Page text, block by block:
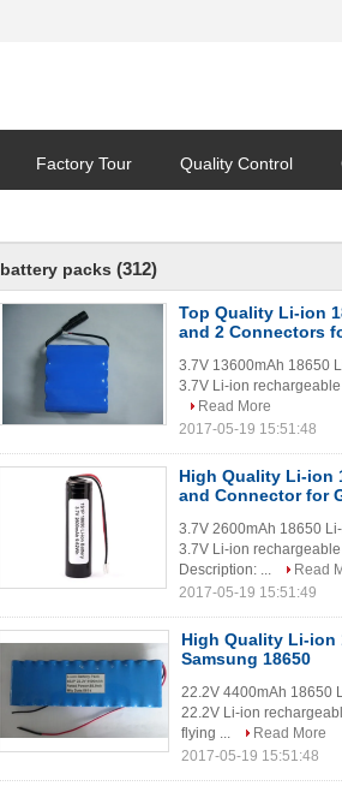
Factory Tour Quality Control
battery packs (312)
Top Quality Li-ion
and 2 Connectors
3.7V 13600mAh 18650
3.7V Li-ion
Read More
2017-05-19 15:51:48
High Quality Li-ion
and Connector for
3.7V 2600mAh 18650
3.7V Li-ion
Description: ...
Read
2017-05-19 15:51:49
High Quality Li-ion
Samsung 18650
22.2V 4400mAh 18650
22.2V Li-ion
flying ...
Read More
2017-05-19 15:51:48